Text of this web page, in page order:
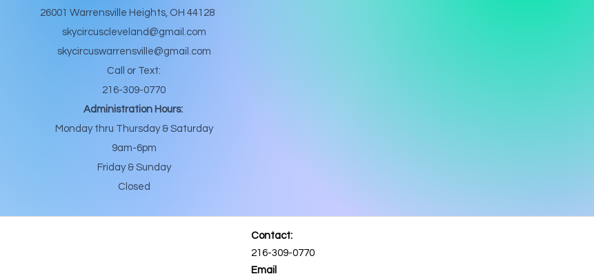
26001 Warrensville Heights, OH 44128
skycircuscleveland@gmail.com
skycircuswarrensville@gmail.com
Call or Text:
216-309-0770
Administration Hours:
Monday thru Thursday & Saturday
9am-6pm
Friday & Sunday
Closed
Contact:
216-309-0770
Email